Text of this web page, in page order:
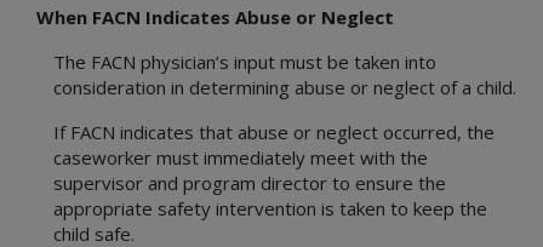
When FACN Indicates Abuse or Neglect
The FACN physician’s input must be taken into
consideration in determining abuse or neglect of a child.
If FACN indicates that abuse or neglect occurred, the
caseworker must immediately meet with the
supervisor and program director to ensure the
appropriate safety intervention is taken to keep the
child safe.